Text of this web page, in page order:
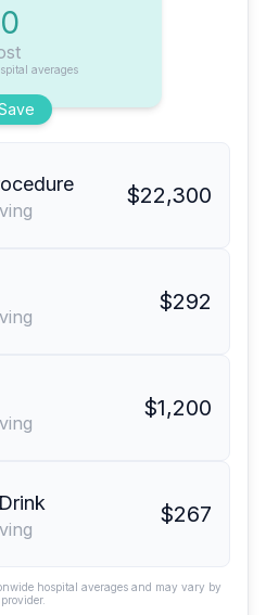
averages
$22,300
$292
$1,200
$267
hospital averages and may vary by
provider.